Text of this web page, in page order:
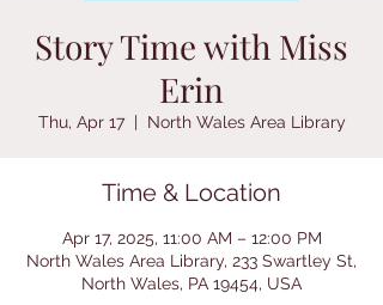
Story Time with Miss
Erin
Thu, Apr 17
  |
North Wales Area Library
Time & Location
Apr 17, 2025, 11:00 AM – 12:00 PM
North Wales Area Library, 233 Swartley St,
North Wales, PA 19454, USA